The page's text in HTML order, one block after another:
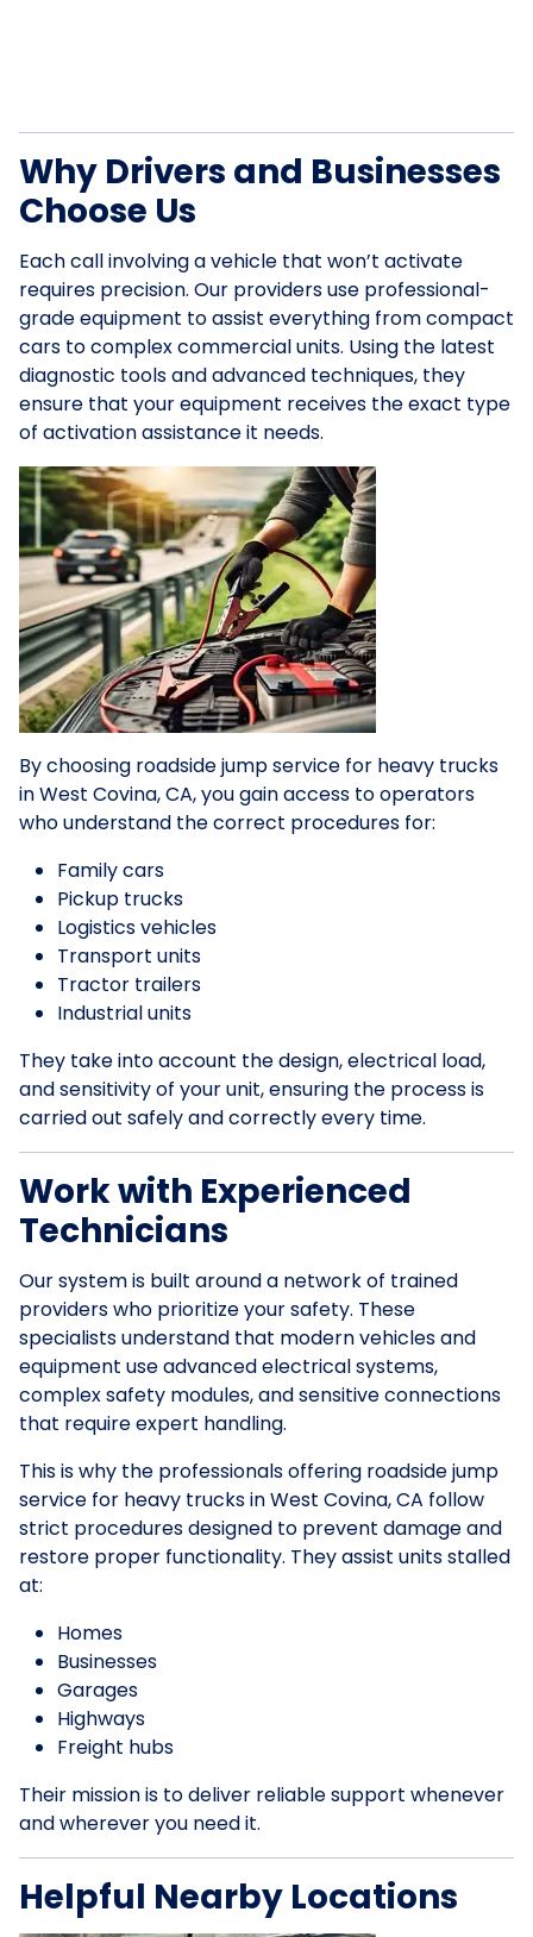
Why Drivers and Businesses
Choose Us
Each call involving a vehicle that won’t activate
requires precision. Our providers use professional-
grade equipment to assist everything from compact
cars to complex commercial units. Using the latest
diagnostic tools and advanced techniques, they
ensure that your equipment receives the exact type
of activation assistance it needs.
By choosing roadside jump service for heavy trucks
in West Covina, CA, you gain access to operators
who understand the correct procedures for:
Family cars
Pickup trucks
Logistics vehicles
Transport units
Tractor trailers
Industrial units
They take into account the design, electrical load,
and sensitivity of your unit, ensuring the process is
carried out safely and correctly every time.
Work with Experienced
Technicians
Our system is built around a network of trained
providers who prioritize your safety. These
specialists understand that modern vehicles and
equipment use advanced electrical systems,
complex safety modules, and sensitive connections
that require expert handling.
This is why the professionals offering roadside jump
service for heavy trucks in West Covina, CA follow
strict procedures designed to prevent damage and
restore proper functionality. They assist units stalled
at:
Homes
Businesses
Garages
Highways
Freight hubs
Their mission is to deliver reliable support whenever
and wherever you need it.
Helpful Nearby Locations